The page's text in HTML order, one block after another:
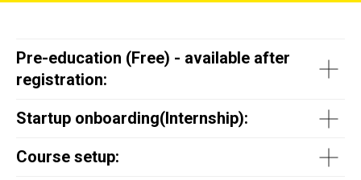
Pre-education (Free) - available after
registration:
Startup onboarding(Internship):
Course setup: